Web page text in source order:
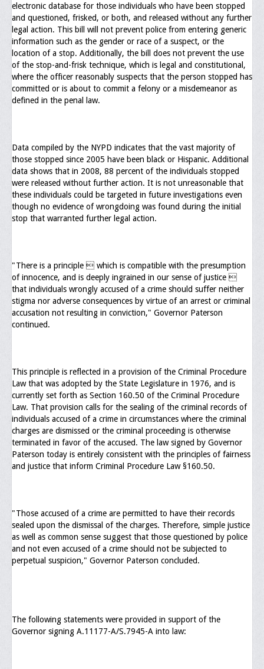
Press Releases/Op-Eds
Media Interviews
Webinars/Virtual Trainings
Galleries
Photo Gallery
Memorial
Publications
Newsletter
Ad Journals
Position Statements
Membership
Membership Requirements
Sample Organizational Forms
Application Instructions
General Application Form
Online Application Forms
electronic database for those individuals who have been stopped
and questioned, frisked, or both, and released without any further
legal action. This bill will not prevent police from entering generic
information such as the gender or race of a suspect, or the
location of a stop. Additionally, the bill does not prevent the use
of the stop-and-frisk technique, which is legal and constitutional,
where the officer reasonably suspects that the person stopped has
committed or is about to commit a felony or a misdemeanor as
defined in the penal law.
Data compiled by the NYPD indicates that the vast majority of
those stopped since 2005 have been black or Hispanic. Additional
data shows that in 2008, 88 percent of the individuals stopped
were released without further action. It is not unreasonable that
these individuals could be targeted in future investigations even
though no evidence of wrongdoing was found during the initial
stop that warranted further legal action.
"There is a principle  which is compatible with the presumption
of innocence, and is deeply ingrained in our sense of justice 
that individuals wrongly accused of a crime should suffer neither
stigma nor adverse consequences by virtue of an arrest or criminal
accusation not resulting in conviction," Governor Paterson
continued.
This principle is reflected in a provision of the Criminal Procedure
Law that was adopted by the State Legislature in 1976, and is
currently set forth as Section 160.50 of the Criminal Procedure
Law. That provision calls for the sealing of the criminal records of
individuals accused of a crime in circumstances where the criminal
charges are dismissed or the criminal proceeding is otherwise
terminated in favor of the accused. The law signed by Governor
Paterson today is entirely consistent with the principles of fairness
and justice that inform Criminal Procedure Law §160.50.
"Those accused of a crime are permitted to have their records
sealed upon the dismissal of the charges. Therefore, simple justice
as well as common sense suggest that those questioned by police
and not even accused of a crime should not be subjected to
perpetual suspicion," Governor Paterson concluded.
The following statements were provided in support of the
Governor signing A.11177-A/S.7945-A into law: